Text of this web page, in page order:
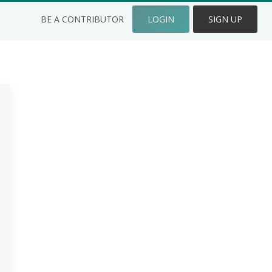
BE A CONTRIBUTOR LOGIN SIGN UP